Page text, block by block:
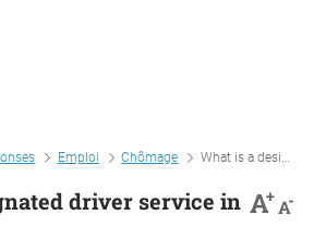
Emploi Chômage What is a designated driver service in dubai?
driver service in A+A-